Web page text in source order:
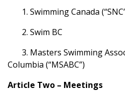
1. Swimming Canada
2. Swim BC
3. Masters Swimming
Columbia (“MSABC”)
Article Two – Meetings